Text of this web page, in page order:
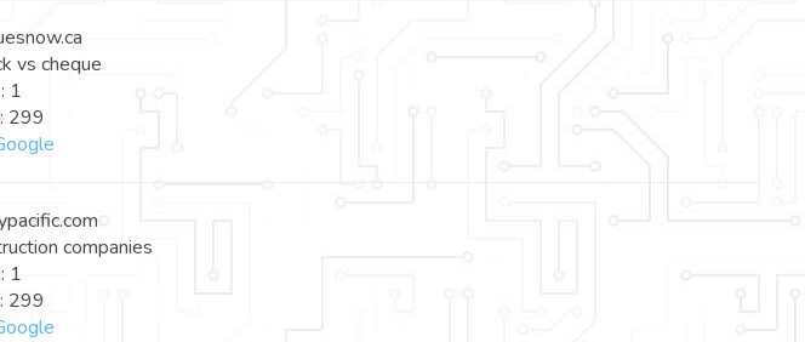
vs cheque
1
299
companies
1
299